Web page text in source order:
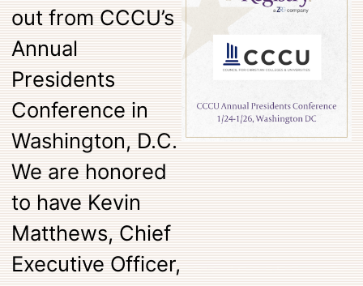
out from CCCU’s
Annual
Presidents
Conference in
Washington, D.C.
We are honored
to have Kevin
Matthews, Chief
Executive Officer,